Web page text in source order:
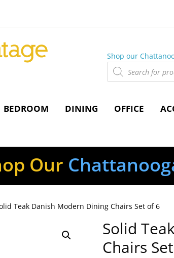
Shop our
Products
search
BEDROOM DINING OFFICE
Our
Teak Danish Modern Dining Chairs Set of 6
Solid
Chairs